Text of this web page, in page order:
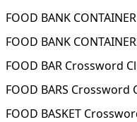
FOOD BANK
FOOD BANK
FOOD BAR Crossword
FOOD BARS Crossword
FOOD BASKET